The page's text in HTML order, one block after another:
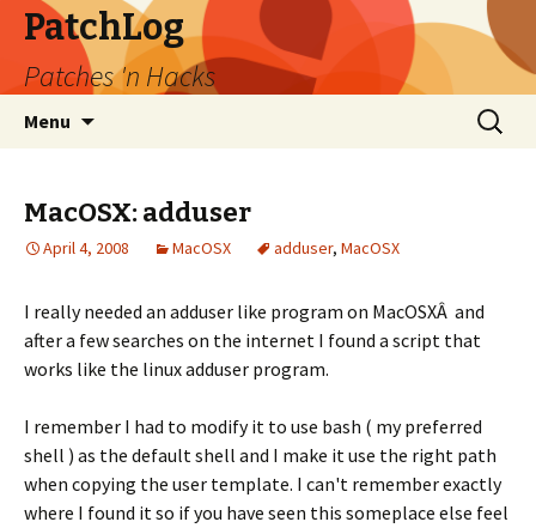
PatchLog
Patches 'n Hacks
Menu
Search
for:
MacOSX: adduser
April 4, 2008 MacOSX adduser, MacOSX
I really needed an adduser like program on MacOSXÂ and
after a few searches on the internet I found a script that
works like the linux adduser program.
I remember I had to modify it to use bash ( my preferred
shell ) as the default shell and I make it use the right path
when copying the user template. I can't remember exactly
where I found it so if you have seen this someplace else feel